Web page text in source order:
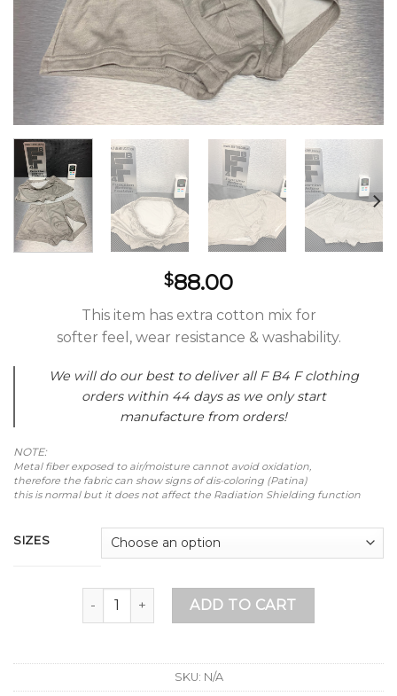
$88.00
This item has extra cotton mix for
softer feel, wear resistance & washability.
We will do our best to deliver all F B4 F clothing
orders within 44 days as we only start
manufacture from orders!
NOTE:
Metal fiber exposed to air/moisture cannot avoid oxidation,
therefore the fabric can show signs of dis-coloring (Patina)
this is normal but it does not affect the Radiation Shielding function
SIZES
Men’s Boxer Shorts (Ball Blockers B) quantity
ADD TO CART
SKU: N/A